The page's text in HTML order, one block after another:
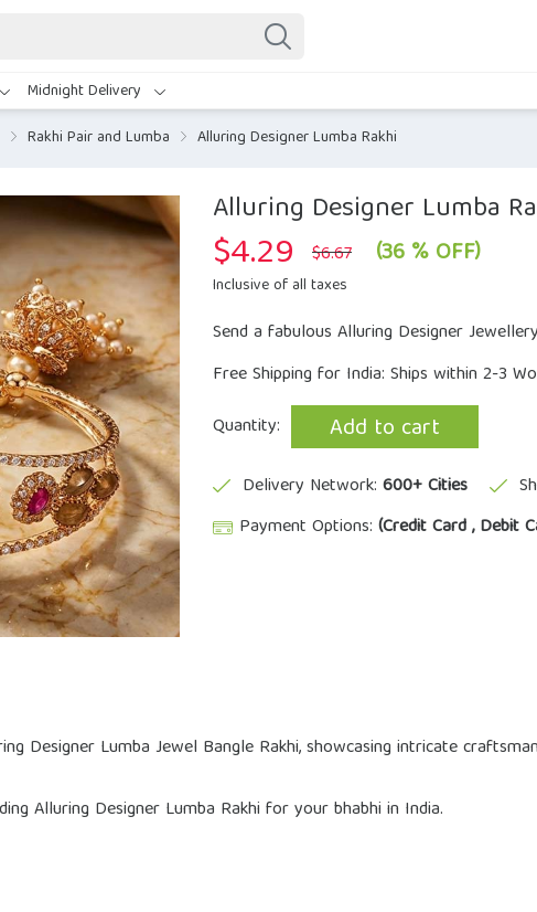
Midnight Delivery
Rakhi Pair and Lumba Alluring Designer Lumba Rakhi
Alluring Designer Lumba
$6.67 Original
price
$4.29 Current
price
(36 % OFF)
Inclusive of all taxes
Send a fabulous Alluring Designer
Free Shipping for India: Ships within 2-3
Quantity:
Add to cart
Delivery Network: 600+ Cities
Payment Options: (Credit Card , Debit
Designer Lumba Jewel Bangle Rakhi, showcasing intricate
Alluring Designer Lumba Rakhi for your bhabhi in India.